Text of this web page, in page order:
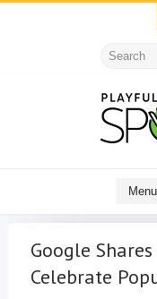
Google
Celebrate